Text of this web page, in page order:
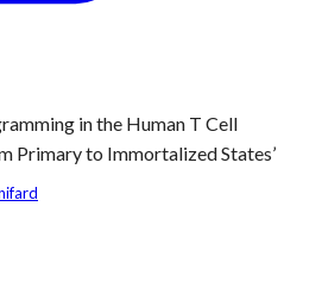
in the Human T Cell
Primary to Immortalized States’